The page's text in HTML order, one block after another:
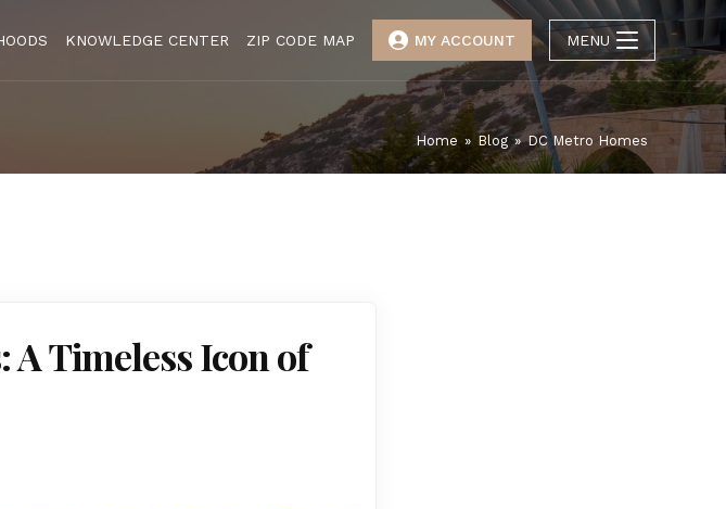
KNOWLEDGE CENTER ZIP CODE MAP MY ACCOUNT MENU
Home » Blog » DC Metro Homes
A Timeless Icon of